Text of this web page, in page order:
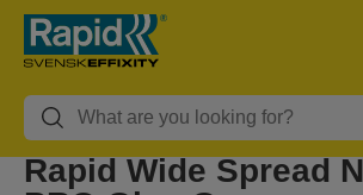
Rapid Wide Spread